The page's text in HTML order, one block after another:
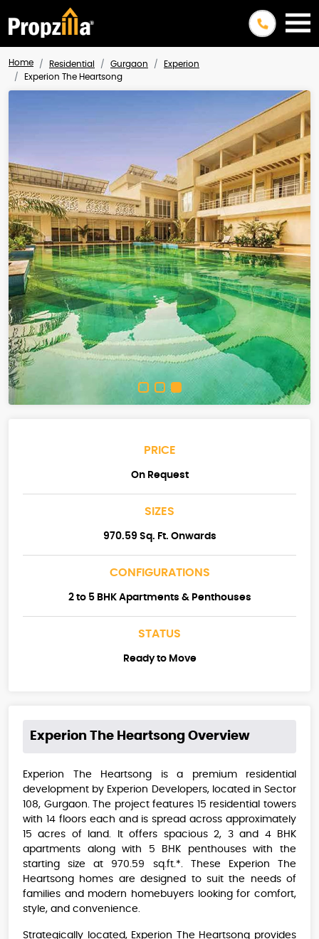
Home Residential Gurgaon
Experion
Experion The Heartsong
PRICE
On Request
SIZES
970.59 Sq. Ft. Onwards
CONFIGURATIONS
2 to 5 BHK Apartments & Penthouses
STATUS
Ready to Move
Experion The Heartsong Overview
Experion The Heartsong is a premium residential
development by Experion Developers, located in Sector
108, Gurgaon. The project features 15 residential towers
with 14 floors each and is spread across approximately
15 acres of land. It offers spacious 2, 3 and 4 BHK
apartments along with 5 BHK penthouses with the
starting size at 970.59 sq.ft.*. These Experion The
Heartsong homes are designed to suit the needs of
families and modern homebuyers looking for comfort,
style, and convenience.
Strategically located, Experion The Heartsong provides